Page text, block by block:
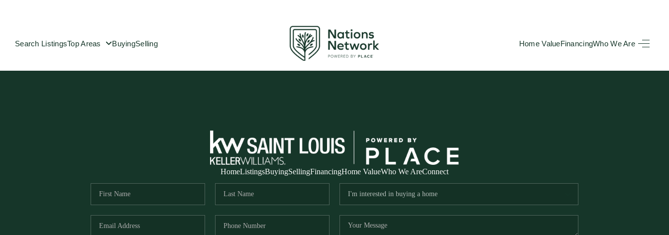
Search ListingsTop Areas BuyingSelling Home ValueFinancingWho We Are
SELLING
HOME VALUE
HomeListingsBuyingSellingFinancingHome ValueWho We AreConnect